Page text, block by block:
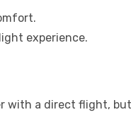
experience.
with a direct flight, but